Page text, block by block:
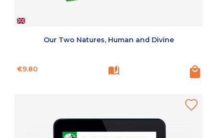
Our Two Natures, Human and Divine
Price
€9.80